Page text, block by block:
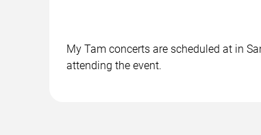
My Tam concerts are scheduled at in
attending the event.